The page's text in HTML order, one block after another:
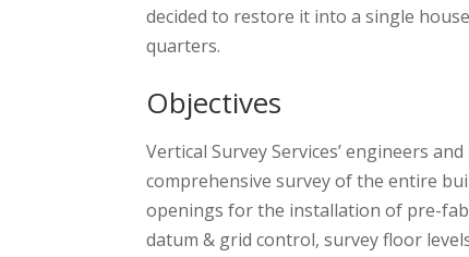
decided to restore it into a single
quarters.
Objectives
Vertical Survey Services’ engineers
comprehensive survey of the entire
openings for the installation of pre-
datum & grid control, survey floor